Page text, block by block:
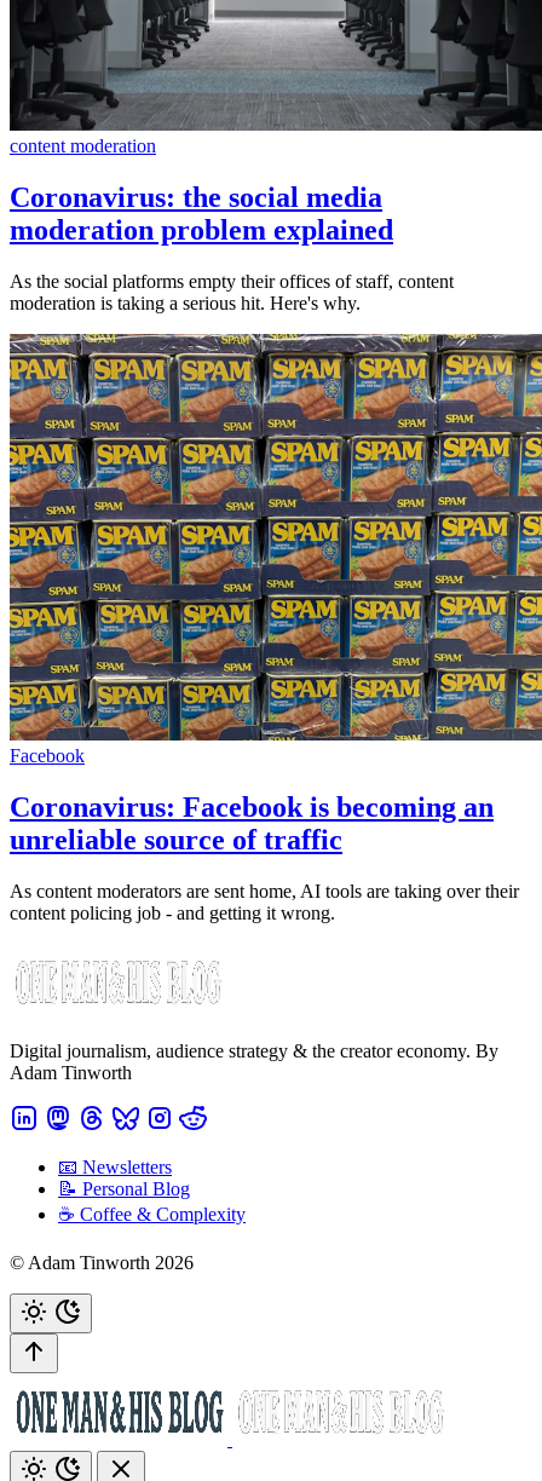
content moderation
Coronavirus: the social media
moderation problem explained
As the social platforms empty their offices of staff, content
moderation is taking a serious hit. Here's why.
Facebook
Coronavirus: Facebook is becoming an
unreliable source of traffic
As content moderators are sent home, AI tools are taking over their
content policing job - and getting it wrong.
Digital journalism, audience strategy & the creator economy. By
Adam Tinworth
📧 Newsletters
📝 Personal Blog
☕️ Coffee & Complexity
© Adam Tinworth 2026